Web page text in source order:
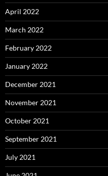
April 2022
March 2022
February 2022
January 2022
December 2021
November 2021
October 2021
September 2021
July 2021